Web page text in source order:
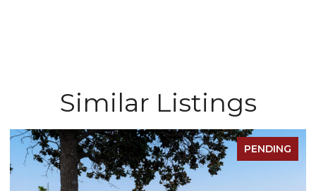
Similar Listings
PENDING